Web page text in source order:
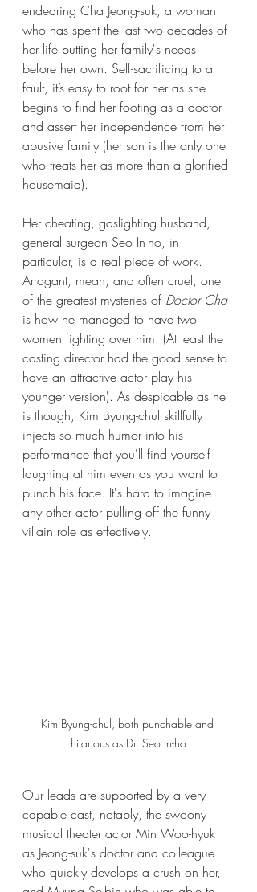
endearing Cha Jeong-suk, a woman
who has spent the last two decades of
her life putting her family's needs
before her own. Self-sacrificing to a
fault, it’s easy to root for her as she
begins to find her footing as a doctor
and assert her independence from her
abusive family (her son is the only one
who treats her as more than a glorified
housemaid).
Her cheating, gaslighting husband,
general surgeon Seo In-ho, in
particular, is a real piece of work.
Arrogant, mean, and often cruel, one
of the greatest mysteries of Doctor Cha
is how he managed to have two
women fighting over him. (At least the
casting director had the good sense to
have an attractive actor play his
younger version). As despicable as he
is though, Kim Byung-chul skillfully
injects so much humor into his
performance that you'll find yourself
laughing at him even as you want to
punch his face. It's hard to imagine
any other actor pulling off the funny
villain role as effectively.
Kim Byung-chul, both punchable and
hilarious as Dr. Seo In-ho
Our leads are supported by a very
capable cast, notably, the swoony
musical theater actor Min Woo-hyuk
as Jeong-suk's doctor and colleague
who quickly develops a crush on her,